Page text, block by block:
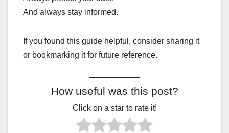
And always stay informed.
If you found this guide helpful, consider sharing it
or bookmarking it for future reference.
How useful was this post?
Click on a star to rate it!